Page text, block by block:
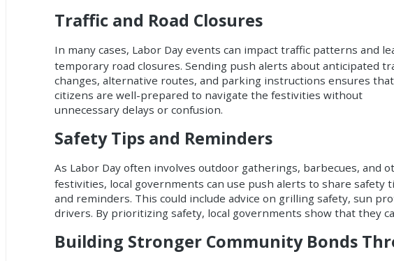
Traffic and Road Closures
In many cases, Labor Day events can impact traffic patterns and
temporary road closures. Sending push alerts about anticipated
changes, alternative routes, and parking instructions ensures that
citizens are well-prepared to navigate the festivities without
unnecessary delays or confusion.
Safety Tips and Reminders
As Labor Day often involves outdoor gatherings, barbecues, and
festivities, local governments can use push alerts to share safety
and reminders. This could include advice on grilling safety, sun
drivers. By prioritizing safety, local governments show that they
Building Stronger Community Bonds